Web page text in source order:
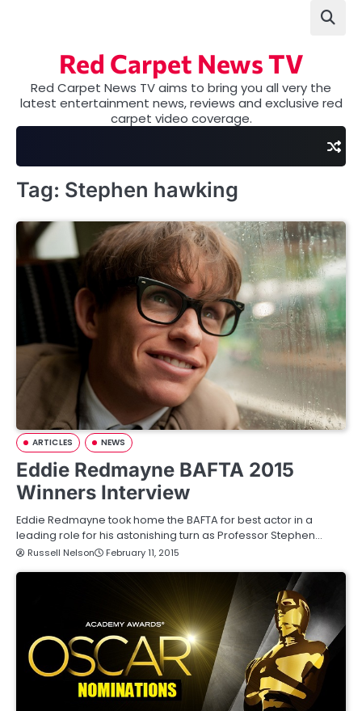
Red Carpet News TV
Red Carpet News TV aims to bring you all very the
latest entertainment news, reviews and exclusive red
carpet video coverage.
Tag: Stephen hawking
ARTICLES NEWS
Eddie Redmayne BAFTA 2015
Winners Interview
Eddie Redmayne took home the BAFTA for best actor in a
leading role for his astonishing turn as Professor Stephen…
Russell Nelson February 11, 2015